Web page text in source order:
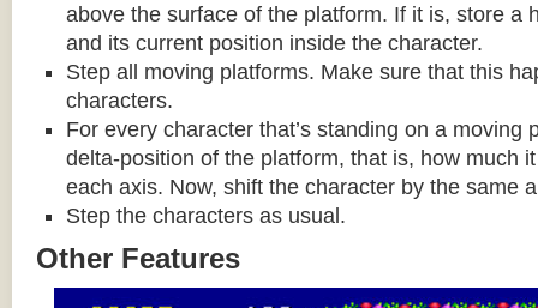
above the surface of the platform. If it is, store a
and its current position inside the character.
Step all moving platforms. Make sure that this
characters.
For every character that’s standing on a moving
delta-position of the platform, that is, how much
each axis. Now, shift the character by the same
Step the characters as usual.
Other Features